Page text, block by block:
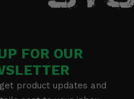
FOR OUR
product updates and